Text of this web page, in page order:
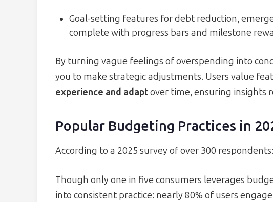
Goal-setting features for debt reduction,
complete with progress bars and milestone
By turning vague feelings of overspending into
you to make strategic adjustments. Users value
experience and adaptover time, ensuring insights
Popular Budgeting Practices in
According to a 2025 survey of over 300 respondents:
Though only one in five consumers leverages
into consistent practice: nearly 80% of users